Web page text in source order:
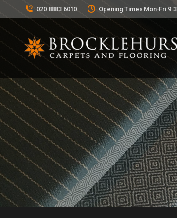
020 8883 6010 Opening Times Mon-Fri